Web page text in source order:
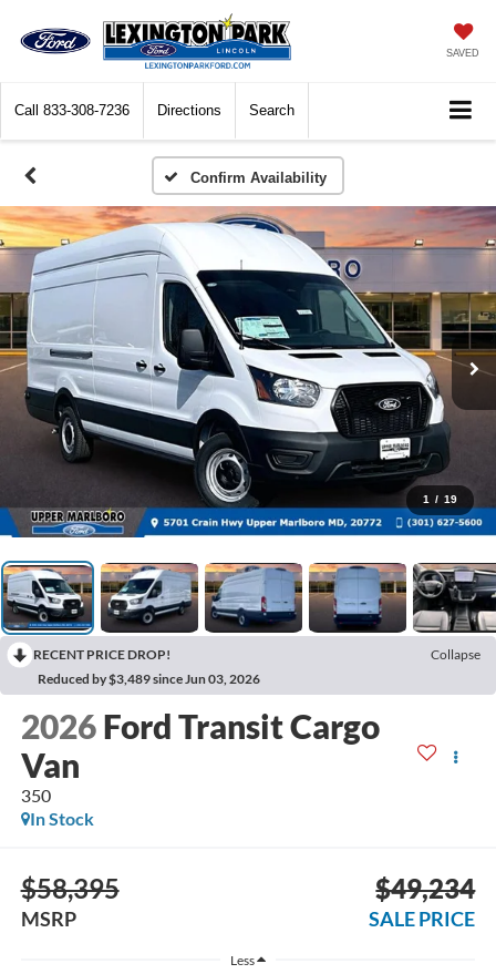
SAVED
Call 833-308-7236 Directions Search
Confirm Availability
1 / 19
RECENT PRICE DROP!
Collapse
Reduced by $3,489 since Jun 03, 2026
2026 Ford Transit Cargo
Van
350
In Stock
$58,395
MSRP
$49,234
SALE PRICE
Less